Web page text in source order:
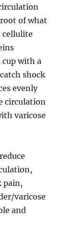
of what
cellulite
cup with a
shock
evenly
circulation
varicose
pain,
varicose
and